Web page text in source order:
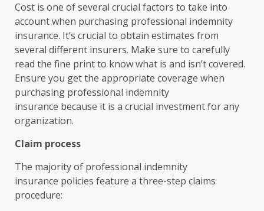
Cost is one of several crucial factors to take into
account when purchasing professional indemnity
insurance. It’s crucial to obtain estimates from
several different insurers. Make sure to carefully
read the fine print to know what is and isn’t covered.
Ensure you get the appropriate coverage when
purchasing professional indemnity
insurance because it is a crucial investment for any
organization.
Claim process
The majority of professional indemnity
insurance policies feature a three-step claims
procedure: